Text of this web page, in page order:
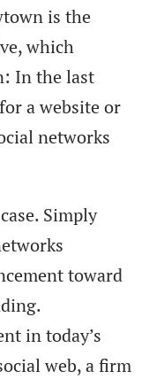
is the
which
In the last
a website or
networks
Simply
toward
in today’s
web, a firm